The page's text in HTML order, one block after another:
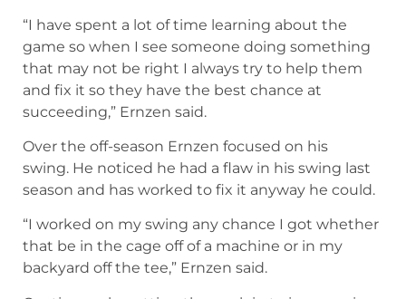
“I have spent a lot of time learning about the
game so when I see someone doing something
that may not be right I always try to help them
and fix it so they have the best chance at
succeeding,” Ernzen said.
Over the off-season Ernzen focused on his
swing. He noticed he had a flaw in his swing last
season and has worked to fix it anyway he could.
“I worked on my swing any chance I got whether
that be in the cage off of a machine or in my
backyard off the tee,” Ernzen said.